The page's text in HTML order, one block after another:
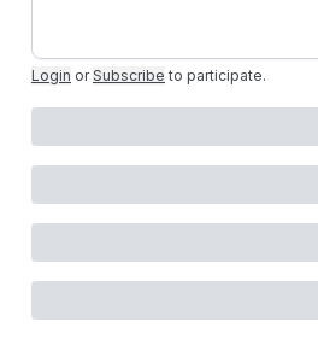
Login or Subscribe to participate.